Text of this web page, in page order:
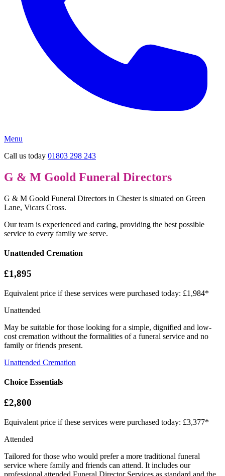
Menu
Call us today 01803 298 243
G & M Goold Funeral Directors
G & M Goold Funeral Directors in Chester is situated on Green
Lane, Vicars Cross.
Our team is experienced and caring, providing the best possible
service to every family we serve.
Unattended Cremation
£1,895
Equivalent price if these services were purchased today: £1,984*
Unattended
May be suitable for those looking for a simple, dignified and low-
cost cremation without the formalities of a funeral service and no
family or friends present.
Unattended Cremation
Choice Essentials
£2,800
Equivalent price if these services were purchased today: £3,377*
Attended
Tailored for those who would prefer a more traditional funeral
service where family and friends can attend. It includes our
professional attended Funeral Director Services as standard and the